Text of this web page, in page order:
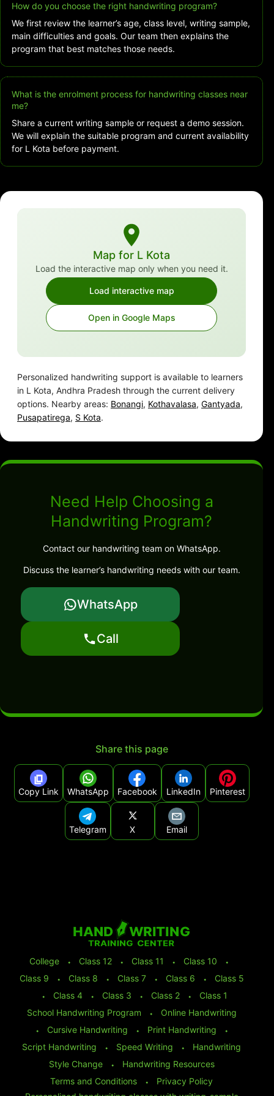
How do you choose the right handwriting program?
We first review the learner’s age, class level, writing sample,
main difficulties and goals. Our team then explains the
program that best matches those needs.
What is the enrolment process for handwriting classes near
me?
Share a current writing sample or request a demo session.
We will explain the suitable program and current availability
for L Kota before payment.
Map for L Kota
Load the interactive map only when you need it.
Load interactive map
Open in Google Maps
Personalized handwriting support is available to learners
in L Kota, Andhra Pradesh through the current delivery
options. Nearby areas: Bonangi, Kothavalasa, Gantyada,
Pusapatirega, S Kota.
Need Help Choosing a
Handwriting Program?
Contact our handwriting team on WhatsApp.
Discuss the learner’s handwriting needs with our team.
WhatsApp
Call
Share this page
Copy Link WhatsApp Facebook LinkedIn Pinterest
Telegram X Email
College ⬩ Class 12 ⬩ Class 11 ⬩ Class 10
⬩
Class 9
⬩ Class 8 ⬩ Class 7 ⬩ Class 6 ⬩
Class 5
⬩
Class 4 ⬩ Class 3 ⬩ Class 2 ⬩
Class 1
School Handwriting Program
⬩
Online Handwriting
⬩
Cursive Handwriting ⬩ Print Handwriting
⬩
Script Handwriting
⬩ Speed Writing ⬩
Handwriting
Style Change
⬩
Handwriting Resources
Terms and Conditions
⬩
Privacy Policy